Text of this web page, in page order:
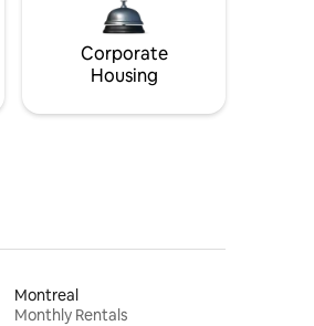
Corporate
Housing
Montreal
Monthly Rentals